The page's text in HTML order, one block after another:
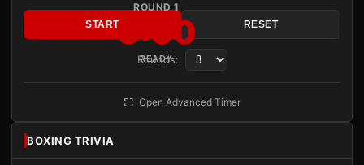
ROUND 1
3:00
READY
START RESET
Rounds:
Open Advanced Timer
BOXING TRIVIA